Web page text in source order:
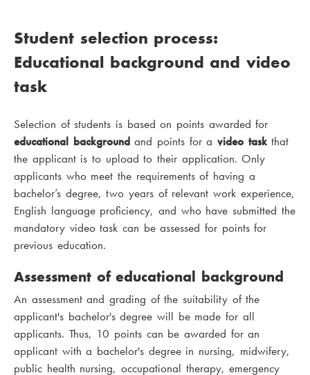
Student selection process:
Educational background and video
task
Selection of students is based on points awarded for
educational backgroundand points for avideo taskthat
the applicant is to upload to their application. Only
applicants who meet the requirements of having a
bachelor’s degree, two years of relevant work experience,
English language proficiency, and who have submitted the
mandatory video task can be assessed for points for
previous education.
Assessment of educational background
An assessment and grading of the suitability of the
applicant's bachelor's degree will be made for all
applicants. Thus, 10 points can be awarded for an
applicant with a bachelor's degree in nursing, midwifery,
public health nursing, occupational therapy, emergency